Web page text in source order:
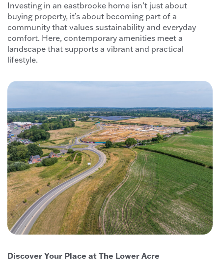
Investing in an eastbrooke home isn’t just about
buying property, it’s about becoming part of a
community that values sustainability and everyday
comfort. Here, contemporary amenities meet a
landscape that supports a vibrant and practical
lifestyle.
Discover Your Place at The Lower Acre